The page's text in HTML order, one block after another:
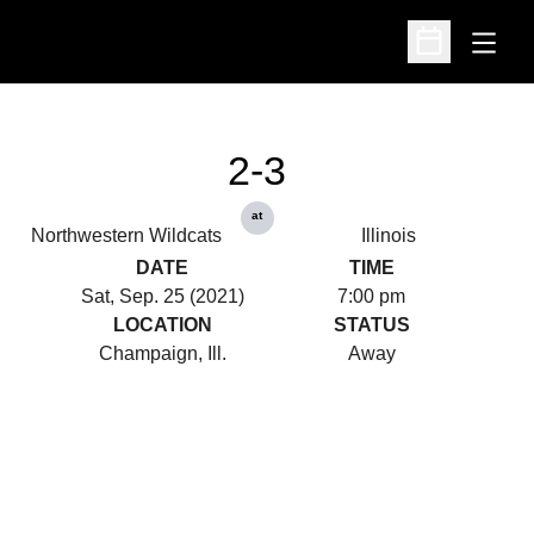
Open
Open
Northwestern Wildcats
2-3
at
Illinois
DATE
Sat, Sep. 25 (2021)
TIME
7:00 pm
LOCATION
Champaign, Ill.
STATUS
Away